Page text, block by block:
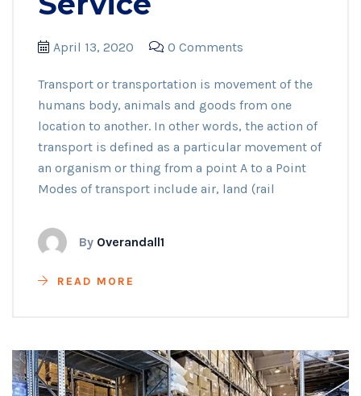
April 13, 2020 0 Comments
Transport or transportation is movement of the
humans body, animals and goods from one
location to another. In other words, the action of
transport is defined as a particular movement of
an organism or thing from a point A to a Point
Modes of transport include air, land (rail
By Overandall1
READ MORE